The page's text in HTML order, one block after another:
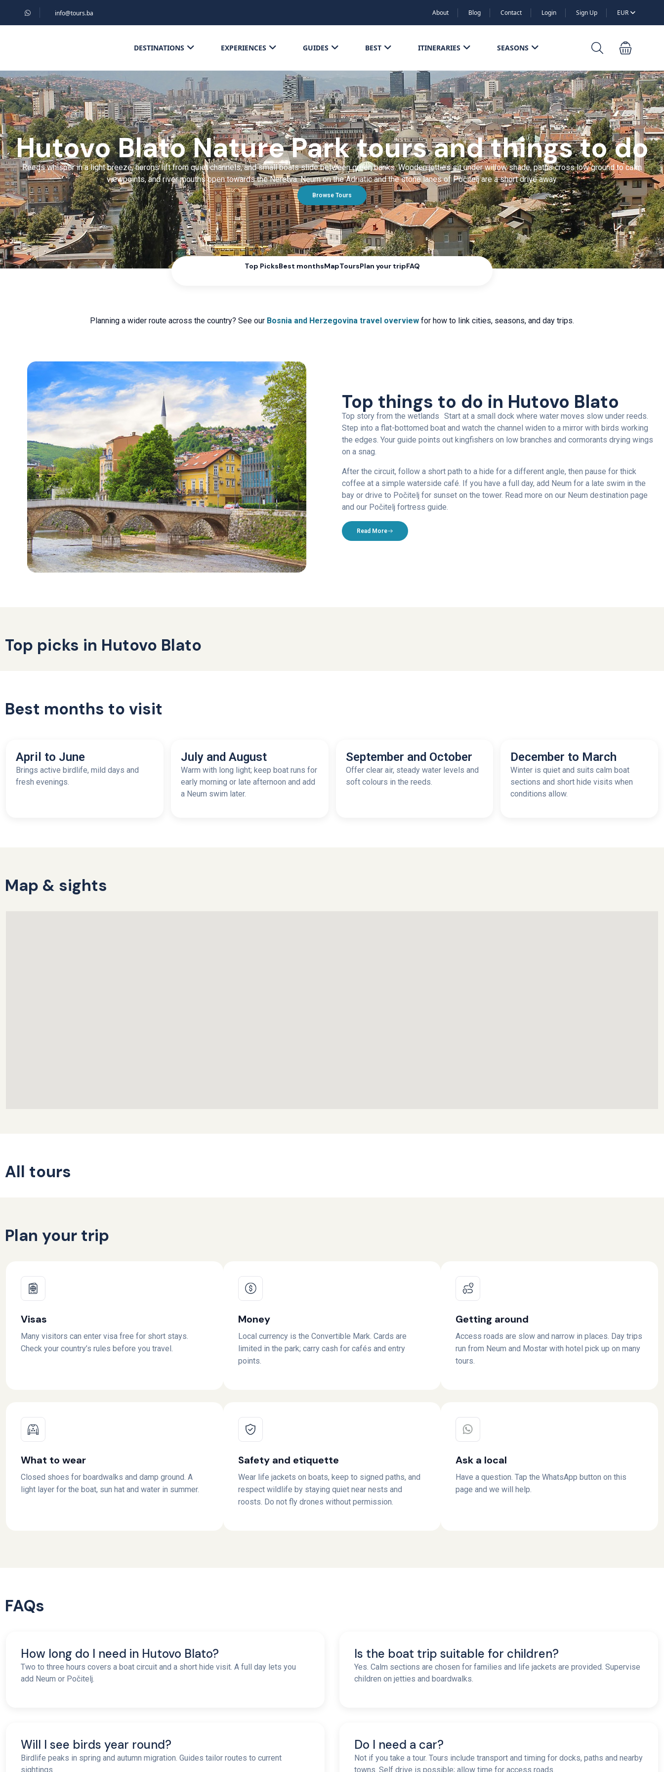
info@tours.ba About Blog Contact Login Sign Up EUR
DESTINATIONS EXPERIENCES GUIDES BEST ITINERARIES SEASONS
Hutovo Blato Nature Park tours and things to do
Reeds whisper in a light breeze, herons lift from quiet channels, and small boats slide between green banks. Wooden jetties sit under willow shade, paths cross low ground to calm
viewpoints, and river mouths open towards the Neretva. Neum on the Adriatic and the stone lanes of Počitelj are a short drive away.
Browse Tours
Top PicksBest monthsMapToursPlan your tripFAQ
Planning a wider route across the country? See our Bosnia and Herzegovina travel overview for how to link cities, seasons, and day trips.
Top things to do in Hutovo Blato
Top story from the wetlands Start at a small dock where water moves slow under reeds.
Step into a flat-bottomed boat and watch the channel widen to a mirror with birds working
the edges. Your guide points out kingfishers on low branches and cormorants drying wings
on a snag.
After the circuit, follow a short path to a hide for a different angle, then pause for thick
coffee at a simple waterside café. If you have a full day, add Neum for a late swim in the
bay or drive to Počitelj for sunset on the tower. Read more on our Neum destination page
and our Počitelj fortress guide.
Read More
Top picks in Hutovo Blato
Best months to visit
April to June
Brings active birdlife, mild days and
fresh evenings.
July and August
Warm with long light; keep boat runs for
early morning or late afternoon and add
a Neum swim later.
September and October
Offer clear air, steady water levels and
soft colours in the reeds.
December to March
Winter is quiet and suits calm boat
sections and short hide visits when
conditions allow.
Map & sights
All tours
Plan your trip
Visas
Many visitors can enter visa free for short stays.
Check your country’s rules before you travel.
Money
Local currency is the Convertible Mark. Cards are
limited in the park; carry cash for cafés and entry
points.
Getting around
Access roads are slow and narrow in places. Day trips
run from Neum and Mostar with hotel pick up on many
tours.
What to wear
Closed shoes for boardwalks and damp ground. A
light layer for the boat, sun hat and water in summer.
Safety and etiquette
Wear life jackets on boats, keep to signed paths, and
respect wildlife by staying quiet near nests and
roosts. Do not fly drones without permission.
Ask a local
Have a question. Tap the WhatsApp button on this
page and we will help.
FAQs
How long do I need in Hutovo Blato?
Two to three hours covers a boat circuit and a short hide visit. A full day lets you
add Neum or Počitelj.
Is the boat trip suitable for children?
Yes. Calm sections are chosen for families and life jackets are provided. Supervise
children on jetties and boardwalks.
Will I see birds year round?
Birdlife peaks in spring and autumn migration. Guides tailor routes to current
sightings.
Do I need a car?
Not if you take a tour. Tours include transport and timing for docks, paths and nearby
towns. Self drive is possible; allow time for access roads.